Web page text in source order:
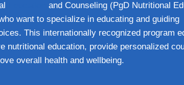
and Counseling (PgD Nutritional
want to specialize in educating and guiding
This internationally recognized program
education, provide personalized
overall health and wellbeing.